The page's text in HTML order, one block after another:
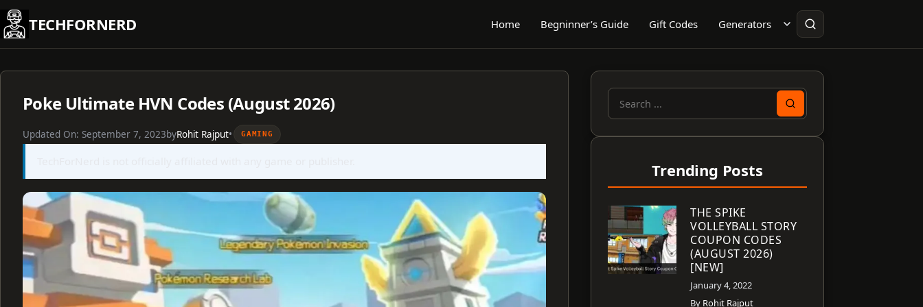
Skip
to
content
TECHFORNERD Home Begninner’s Guide Gift Codes Generators
Poke Ultimate HVN Codes (August 2026)
Updated On: September 7, 2023byRohit Rajput• GAMING
Search
Trending Posts
THE SPIKE
VOLLEYBALL STORY
COUPON CODES
(AUGUST 2026)
[NEW]
January 4, 2022
By Rohit Rajput